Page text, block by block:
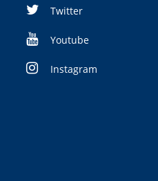
Twitter
Youtube
Instagram